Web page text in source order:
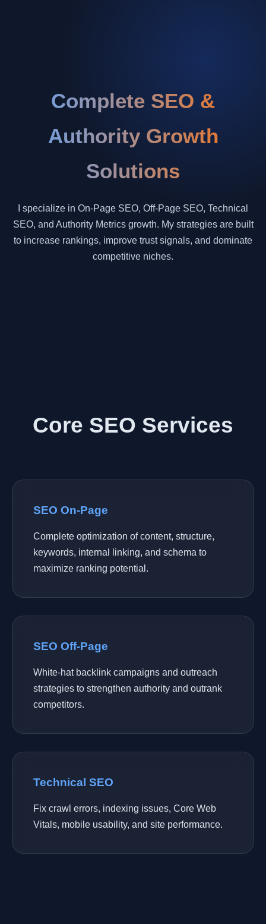
Complete SEO &
Authority Growth
Solutions
I specialize in On-Page SEO, Off-Page SEO, Technical
SEO, and Authority Metrics growth. My strategies are built
to increase rankings, improve trust signals, and dominate
competitive niches.
Core SEO Services
SEO On-Page
Complete optimization of content, structure,
keywords, internal linking, and schema to
maximize ranking potential.
SEO Off-Page
White-hat backlink campaigns and outreach
strategies to strengthen authority and outrank
competitors.
Technical SEO
Fix crawl errors, indexing issues, Core Web
Vitals, mobile usability, and site performance.